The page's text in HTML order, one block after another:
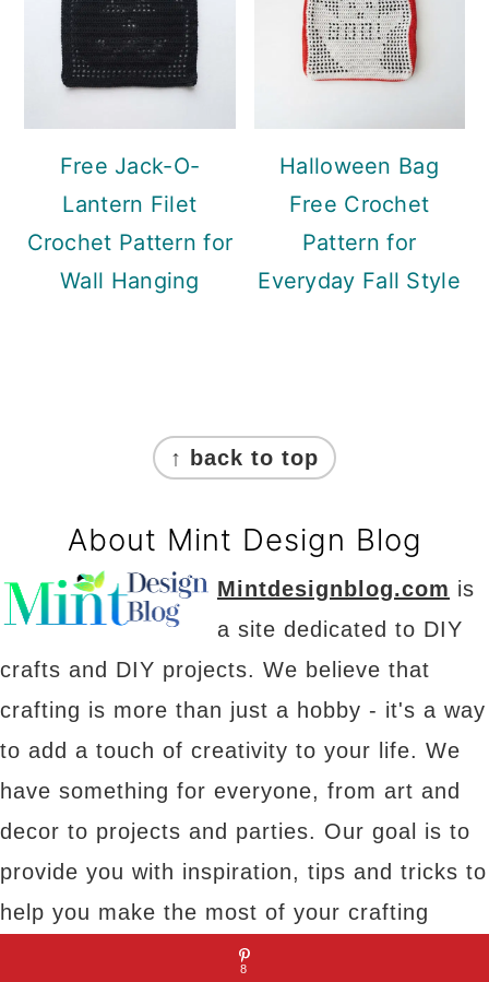
Free Jack-O-
Lantern Filet
Crochet Pattern for
Wall Hanging
Halloween Bag
Free Crochet
Pattern for
Everyday Fall Style
↑ back to top
About Mint Design Blog
Mintdesignblog.com is
a site dedicated to DIY
crafts and DIY projects. We believe that
crafting is more than just a hobby - it's a way
to add a touch of creativity to your life. We
have something for everyone, from art and
decor to projects and parties. Our goal is to
provide you with inspiration, tips and tricks to
help you make the most of your crafting
8